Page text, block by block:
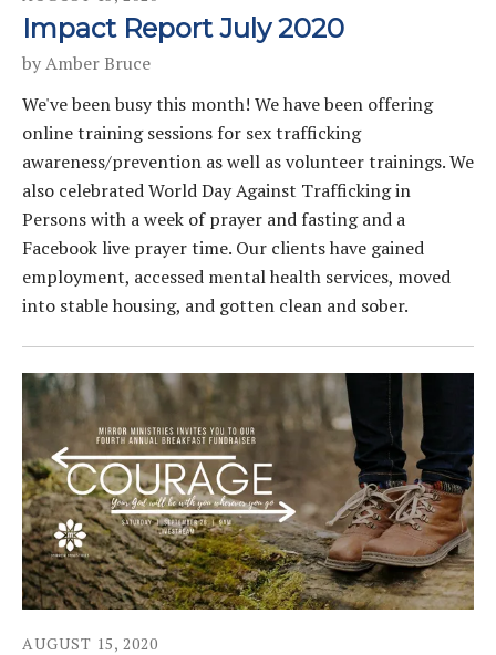
Impact Report July 2020
byAmber Bruce
We've been busy this month! We have been offering
online training sessions for sex trafficking
awareness/prevention as well as volunteer trainings. We
also celebrated World Day Against Trafficking in
Persons with a week of prayer and fasting and a
Facebook live prayer time. Our clients have gained
employment, accessed mental health services, moved
into stable housing, and gotten clean and sober.
AUGUST 15, 2020